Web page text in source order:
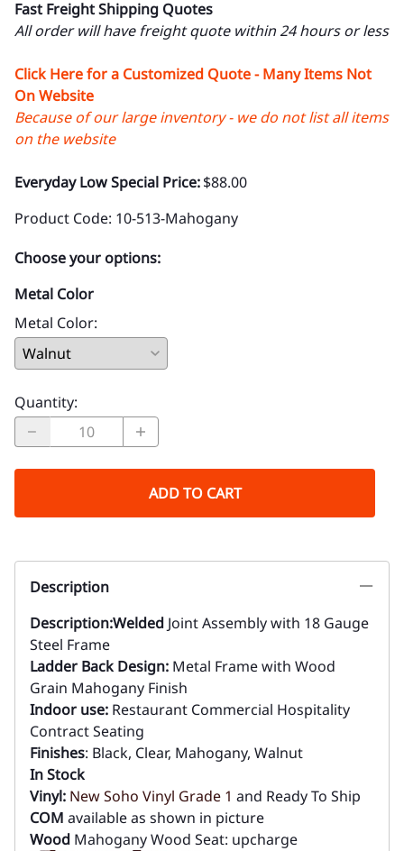
Fast Freight Shipping Quotes
All order will have freight quote within 24 hours or less
Click Here for a Customized Quote - Many Items Not
On Website
Because of our large inventory - we do not list all items
on the website
Everyday Low Special Price:$88.00
Product Code: 10-513-Mahogany
Choose your options:
Metal Color
Metal Color:
Quantity:
ADD TO CART
Description
Description:Welded Joint Assembly with 18 Gauge
Steel Frame
Ladder Back Design: Metal Frame with Wood
Grain Mahogany Finish
Indoor use: Restaurant Commercial Hospitality
Contract Seating
Finishes: Black, Clear, Mahogany, Walnut
In Stock
Vinyl: New Soho Vinyl Grade 1 and Ready To Ship
COM available as shown in picture
Wood Mahogany Wood Seat: upcharge